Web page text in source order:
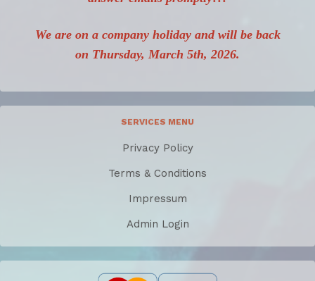
We are on a company holiday and will be back
on Thursday, March 5th, 2026.
SERVICES MENU
Privacy Policy
Terms & Conditions
Impressum
Admin Login